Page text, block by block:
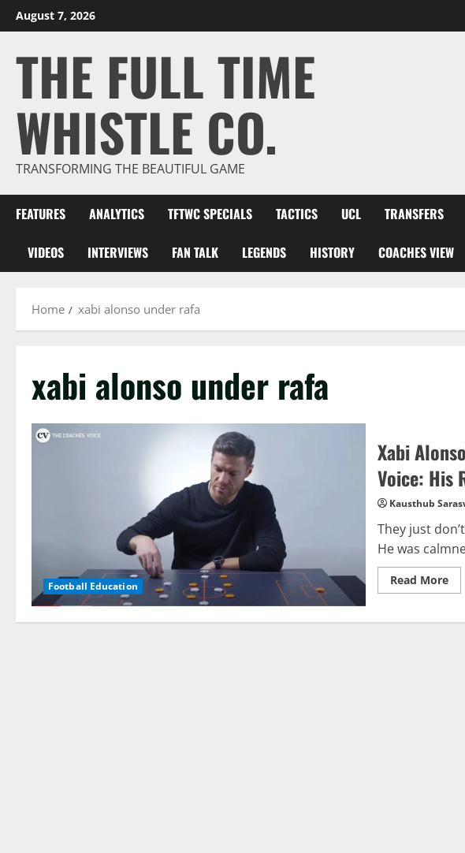
Skip
to
August 7, 2026
THE FULL TIME
WHISTLE CO.
TRANSFORMING THE BEAUTIFUL GAME
FEATURES ANALYTICS TFTWC SPECIALS TACTICS UCL TRANSFERS
VIDEOS INTERVIEWS FAN TALK LEGENDS HISTORY COACHES VIEW
Home xabi alonso under rafa
xabi alonso under rafa
Football Education
Xabi
Voice: His
Kausthub
They just
He was
Read More